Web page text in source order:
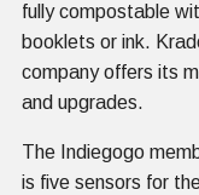
fully compostable
booklets or ink.
company offers its
and upgrades.
The Indiegogo
is five sensors for